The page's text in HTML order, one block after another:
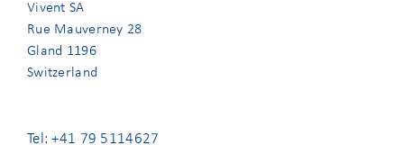
Vivent SA
Rue Mauverney 28
Gland 1196
Switzerland
Tel: +41 79 5114627